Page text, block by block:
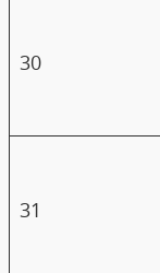
30
31